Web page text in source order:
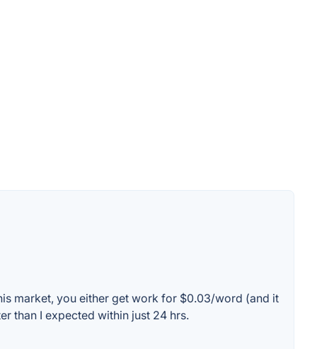
market, you either get work for $0.03/word (and it
than I expected within just 24 hrs.